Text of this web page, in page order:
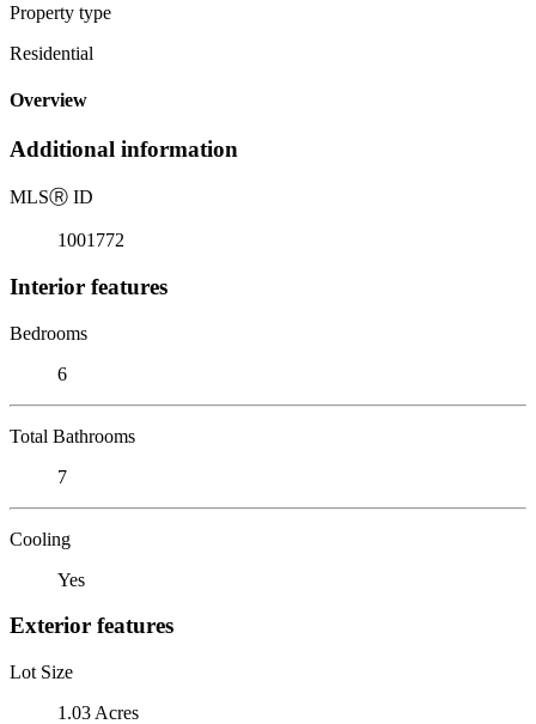
Property type
Residential
Overview
Additional information
MLSⓇ ID
1001772
Interior features
Bedrooms
6
Total Bathrooms
7
Cooling
Yes
Exterior features
Lot Size
1.03 Acres